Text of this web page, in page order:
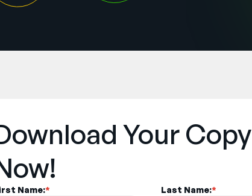
Your Copy
*
Name: *
Last Name: